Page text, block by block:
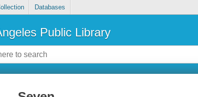
Databases
Public Library